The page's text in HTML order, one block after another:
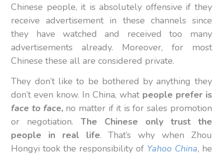
Chinese people, it is absolutely offensive if they
receive advertisement in these channels since
they have watched and received too many
advertisements already. Moreover, for most
Chinese these all are considered private.
They don’t like to be bothered by anything they
don’t even know. In China, what people prefer is
face to face,no matter if it is for sales promotion
or negotiation.The Chinese only trust the
people in real life. That’s why when Zhou
Hongyi took the responsibility of Yahoo China, he